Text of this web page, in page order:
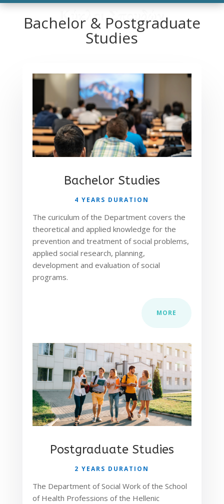
Κύκλοι Σπουδών
Bachelor & Postgraduate
Studies
Bachelor Studies
4 YEARS DURATION
The curiculum of the Department covers the
theoretical and applied knowledge for the
prevention and treatment of social problems,
applied social research, planning,
development and evaluation of social
programs.
MORE
Postgraduate Studies
2 YEARS DURATION
The Department of Social Work of the School
of Health Professions of the Hellenic